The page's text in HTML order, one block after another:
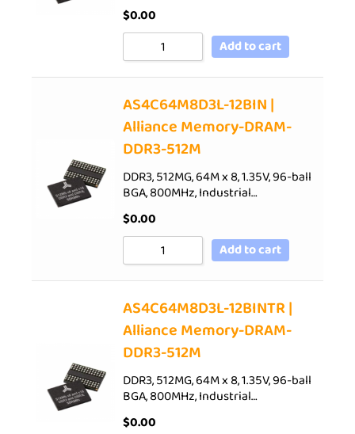
$0.00
Add to cart
AS4C64M8D3L-12BIN |
Alliance Memory-DRAM-
DDR3-512M
DDR3, 512MG, 64M x 8, 1.35V, 96-ball
BGA, 800MHz, Industrial…
$0.00
Add to cart
AS4C64M8D3L-12BINTR |
Alliance Memory-DRAM-
DDR3-512M
DDR3, 512MG, 64M x 8, 1.35V, 96-ball
BGA, 800MHz, Industrial…
$0.00